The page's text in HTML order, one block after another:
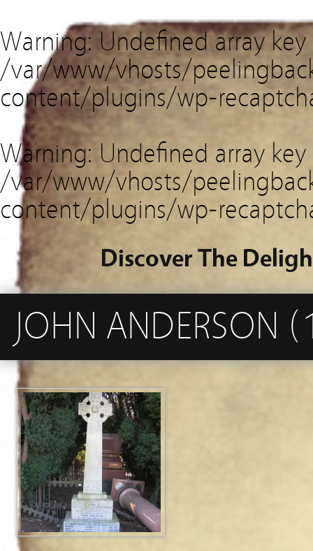
Warning: Undefined array
/var/www/vhosts/
content/plugins/wp-
Warning: Undefined array key
/var/www/vhosts/
content/plugins/wp-
Discover The
JOHN ANDERSON